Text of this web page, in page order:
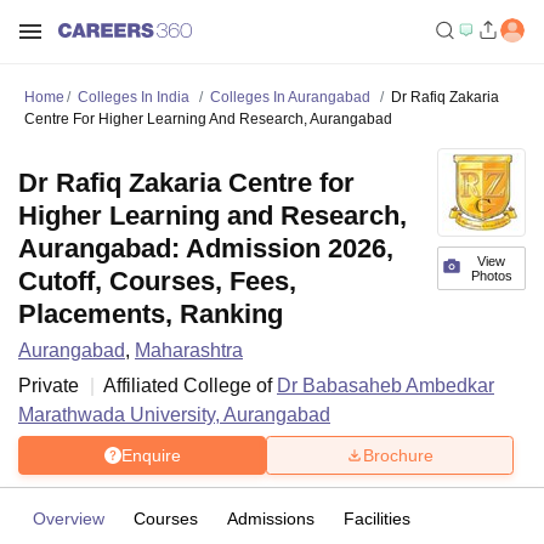
Home Colleges In India Colleges In Aurangabad
Dr Rafiq Zakaria
Centre For Higher Learning And Research, Aurangabad
View
Photos
Dr Rafiq Zakaria Centre for
Higher Learning and Research,
Aurangabad: Admission 2026,
Cutoff, Courses, Fees,
Placements, Ranking
Aurangabad, Maharashtra
Private
Affiliated College of Dr Babasaheb Ambedkar
Marathwada University, Aurangabad
Enquire Brochure
Overview Courses Admissions Facilities